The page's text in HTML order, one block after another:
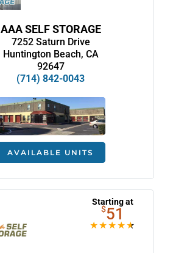
AAA SELF STORAGE
7252 Saturn Drive
Huntington Beach, CA
92647
(714) 842-0043
AVAILABLE UNITS
Starting at
$51